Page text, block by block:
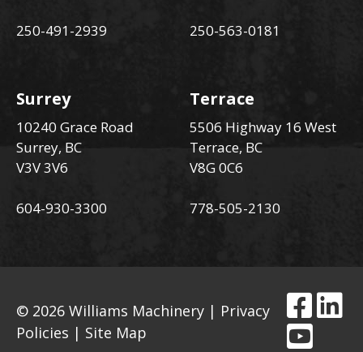
250-491-2939 250-563-0181
Surrey
10240 Grace Road
Surrey, BC
V3V 3V6
604-930-3300
Terrace
5506 Highway 16 West
Terrace, BC
V8G 0C6
778-505-2130
© 2026 Williams Machinery | Privacy
Policies | Site Map